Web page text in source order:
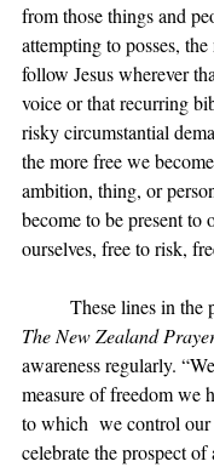
from those things and
attempting to posses,
follow Jesus wherever
voice or that recurring
risky circumstantial
the more free we
ambition, thing, or
become to be present to
ourselves, free to risk,
These lines in
The New Zealand
awareness regularly.
measure of freedom we
to which  we control our
celebrate the prospect